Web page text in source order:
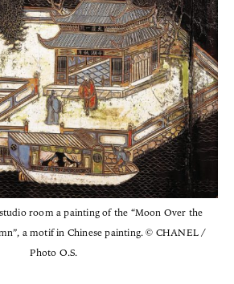
room a painting of the “Moon Over the
a motif in Chinese painting. © CHANEL /
Photo O.S.